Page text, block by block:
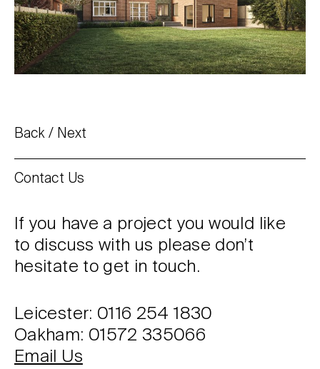
Back Next
Contact Us
If you have a project you would like
to discuss with us please don’t
hesitate to get in touch.
Leicester: 0116 254 1830
Oakham: 01572 335066
Email Us